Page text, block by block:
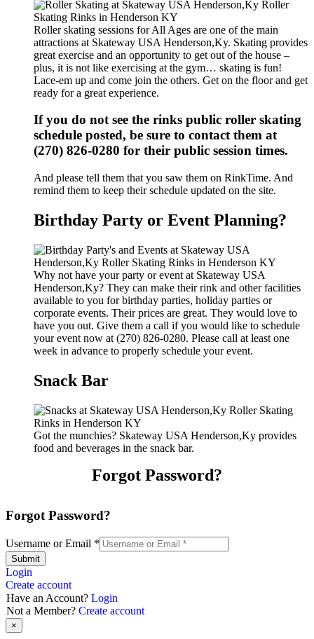
Roller skating sessions for All Ages are one of the main
attractions at Skateway USA Henderson,Ky. Skating provides
great exercise and an opportunity to get out of the house –
plus, it is not like exercising at the gym… skating is fun!
Lace-em up and come join the others. Get on the floor and get
ready for a great experience.
If you do not see the rinks public roller skating
schedule posted, be sure to contact them at
(270) 826-0280 for their public session times.
And please tell them that you saw them on RinkTime. And
remind them to keep their schedule updated on the site.
Birthday Party or Event Planning?
Why not have your party or event at Skateway USA
Henderson,Ky? They can make their rink and other facilities
available to you for birthday parties, holiday parties or
corporate events. Their prices are great. They would love to
have you out. Give them a call if you would like to schedule
your event now at (270) 826-0280. Please call at least one
week in advance to properly schedule your event.
Snack Bar
Got the munchies? Skateway USA Henderson,Ky provides
food and beverages in the snack bar.
Forgot Password?
Forgot Password?
Username or Email *
Submit
Login
Create account
Have an Account? Login
Not a Member? Create account
×